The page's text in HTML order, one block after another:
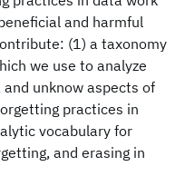
and harmful
(1) a taxonomy
we use to analyze
unknow aspects of
practices in
vocabulary for
and erasing in